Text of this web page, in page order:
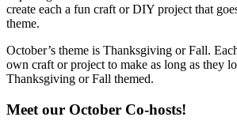
create each a fun craft or DIY project that
theme.
October’s theme is Thanksgiving or Fall.
own craft or project to make as long as they
Thanksgiving or Fall themed.
Meet our October Co-hosts!